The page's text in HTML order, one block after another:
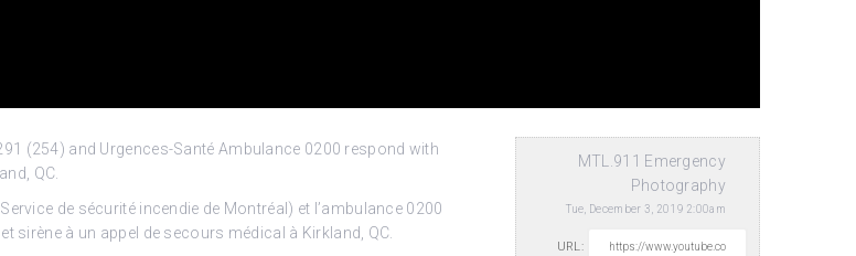
MTL.911 Emergency
Photography
Tue, December 3, 2019 2:00am
URL:
(254) and Urgences-Santé Ambulance 0200 respond with
QC.
de sécurité incendie de Montréal) et l’ambulance 0200
sirène à un appel de secours médical à Kirkland, QC.